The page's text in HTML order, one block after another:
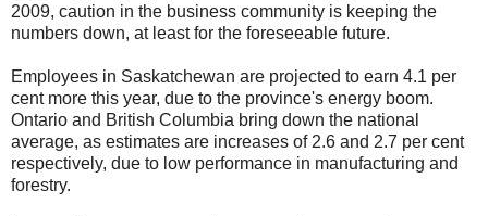
2009, caution in the business community is keeping the
numbers down, at least for the foreseeable future.
Employees in Saskatchewan are projected to earn 4.1 per
cent more this year, due to the province's energy boom.
Ontario and British Columbia bring down the national
average, as estimates are increases of 2.6 and 2.7 per cent
respectively, due to low performance in manufacturing and
forestry.